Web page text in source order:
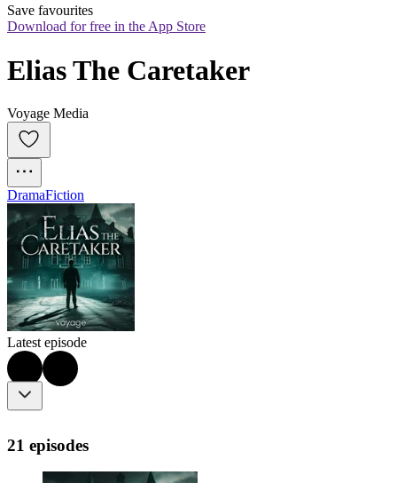
Save favourites
Download for free in the App Store
Elias The Caretaker
Voyage Media
DramaFiction
Latest episode
21 episodes